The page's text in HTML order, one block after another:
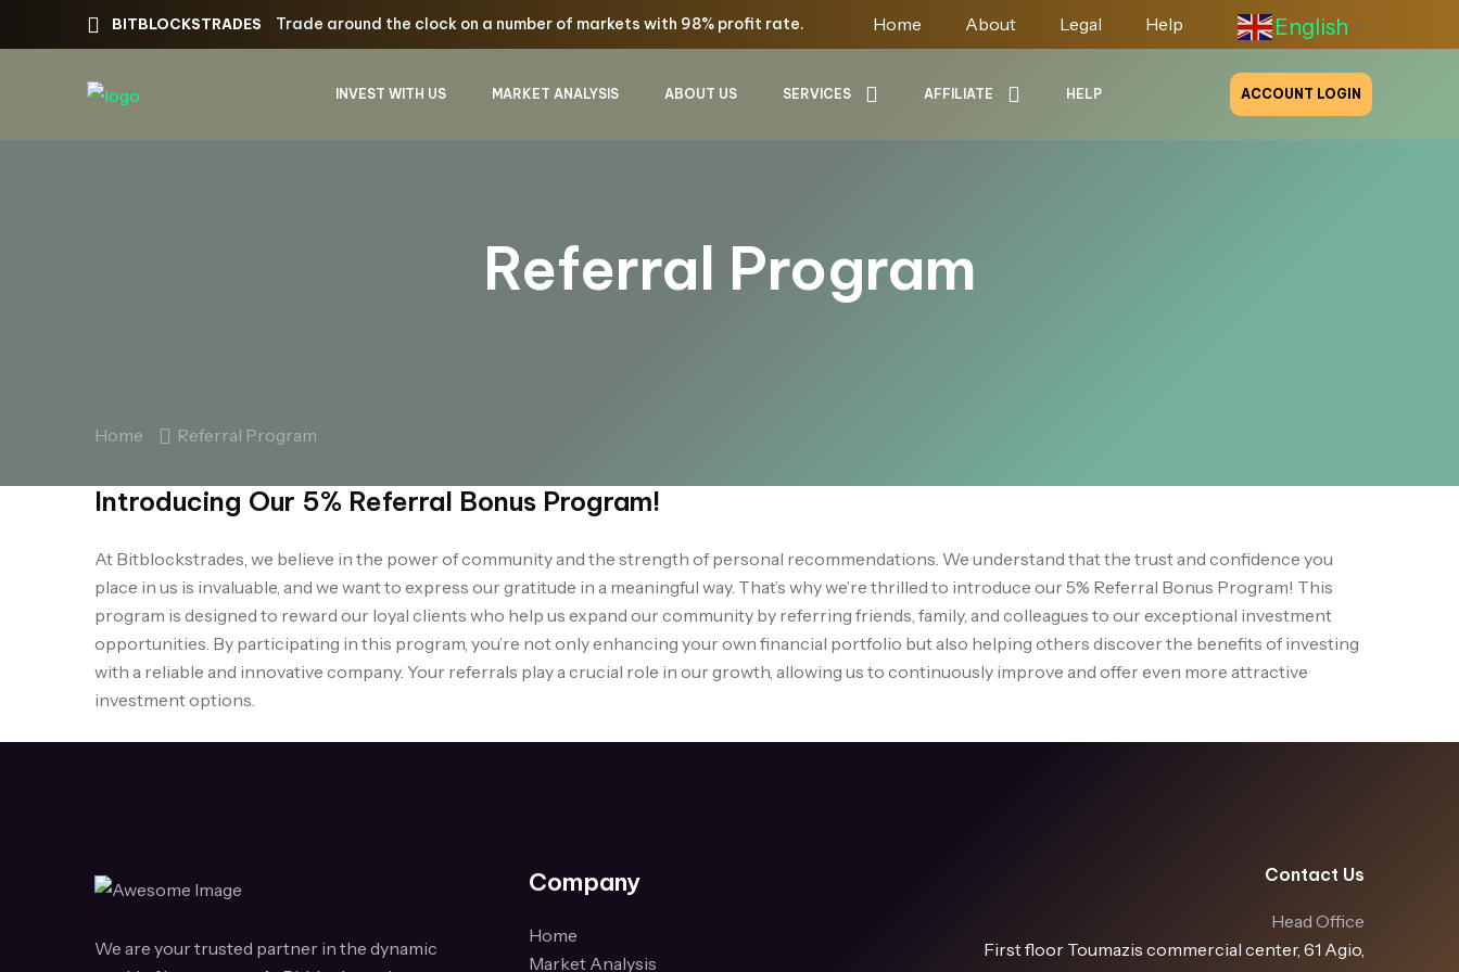
BITBLOCKSTRADES Trade around the clock on a number of markets with 98% profit rate. Home About Legal Help English ▼
INVEST WITH US MARKET ANALYSIS ABOUT US SERVICES AFFILIATE HELP ACCOUNT LOGIN
Referral Program
Home Referral Program
Introducing Our 5% Referral Bonus Program!
At Bitblockstrades, we believe in the power of community and the strength of personal recommendations. We understand that the trust and confidence you
place in us is invaluable, and we want to express our gratitude in a meaningful way. That’s why we’re thrilled to introduce our 5% Referral Bonus Program! This
program is designed to reward our loyal clients who help us expand our community by referring friends, family, and colleagues to our exceptional investment
opportunities. By participating in this program, you’re not only enhancing your own financial portfolio but also helping others discover the benefits of investing
with a reliable and innovative company. Your referrals play a crucial role in our growth, allowing us to continuously improve and offer even more attractive
investment options.
We are your trusted partner in the dynamic
Company
Home
Market Analysis
Contact Us
Head Office
First floor Toumazis commercial center, 61 Agio,